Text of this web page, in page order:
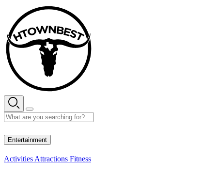
content
Entertainment
Activities Attractions Fitness